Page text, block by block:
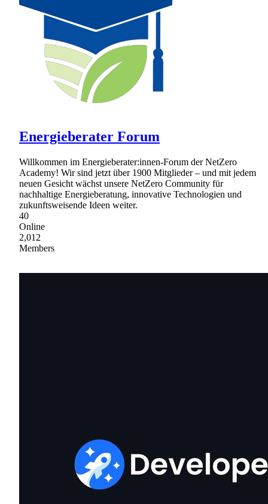
Energieberater Forum
Willkommen im Energieberater:innen-Forum der NetZero
Academy! Wir sind jetzt über 1900 Mitglieder – und mit jedem
neuen Gesicht wächst unsere NetZero Community für
nachhaltige Energieberatung, innovative Technologien und
zukunftsweisende Ideen weiter.
40
Online
2,012
Members